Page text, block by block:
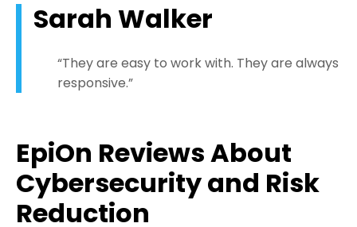
Sarah Walker
“They are easy to work with. They are always
responsive.”
EpiOn Reviews About
Cybersecurity and Risk
Reduction